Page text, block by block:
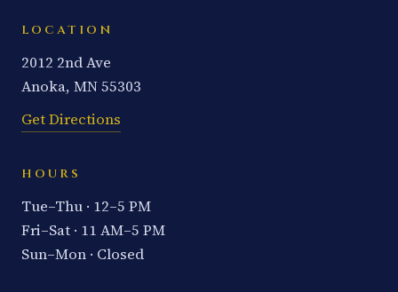
LOCATION
2012 2nd Ave
Anoka, MN 55303
Get Directions
HOURS
Tue–Thu · 12–5 PM
Fri–Sat · 11 AM–5 PM
Sun–Mon · Closed